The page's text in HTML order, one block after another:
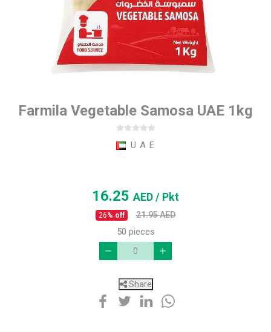
Farmila Vegetable Samosa UAE 1kg
U A E
16.25AED/ Pkt
26% off 21.95AED
50 pieces
Share